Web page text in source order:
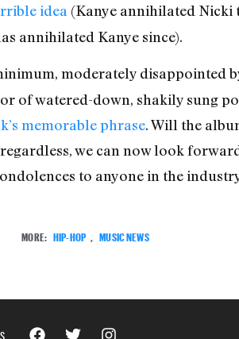
idea (Kanye annihilated Nicki
annihilated Kanye since).
moderately disappointed
of watered-down, shakily sung
memorable phrase. Will the
we can now look
to anyone in the
MORE: HIP-HOP MUSIC NEWS